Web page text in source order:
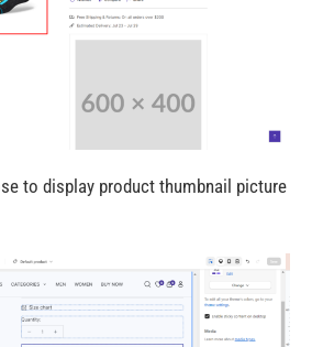
to display product thumbnail picture